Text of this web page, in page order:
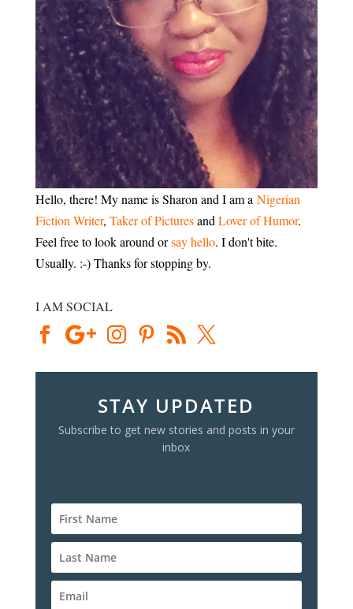
Hello, there! My name is Sharon and I am a Nigerian
Fiction Writer, Taker of Pictures and Lover of Humor.
Feel free to look around orsay hello. I don't bite.
Usually. :-) Thanks for stopping by.
I AM SOCIAL
STAY UPDATED
Subscribe to get new stories and posts in your
inbox